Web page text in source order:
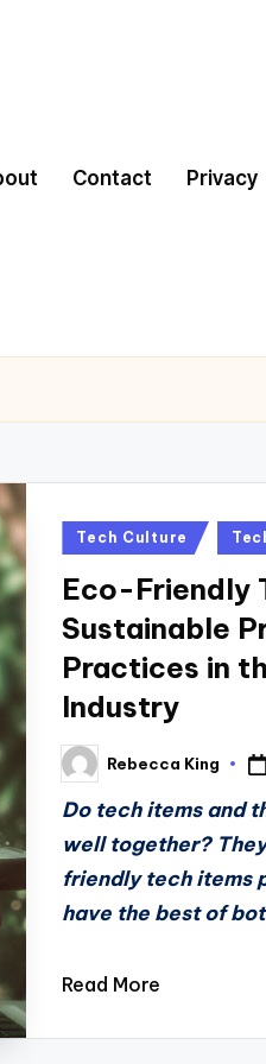
Contact Privacy
Posted
Tech Culture
Eco-Friendly
Sustainable
Practices in
Industry
Posted
by
Rebecca King
Do tech items and
well together?
friendly tech items
have the best of
Read More